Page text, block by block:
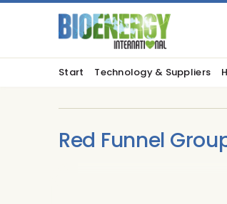
Start Technology & Suppliers
Red Funnel